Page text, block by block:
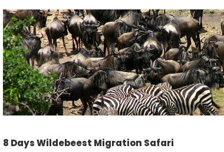
8 Days Wildebeest Migration Safari